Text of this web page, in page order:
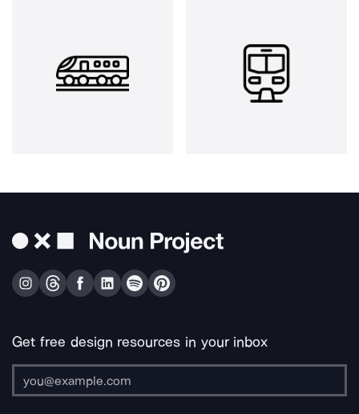
Get free design resources in your inbox